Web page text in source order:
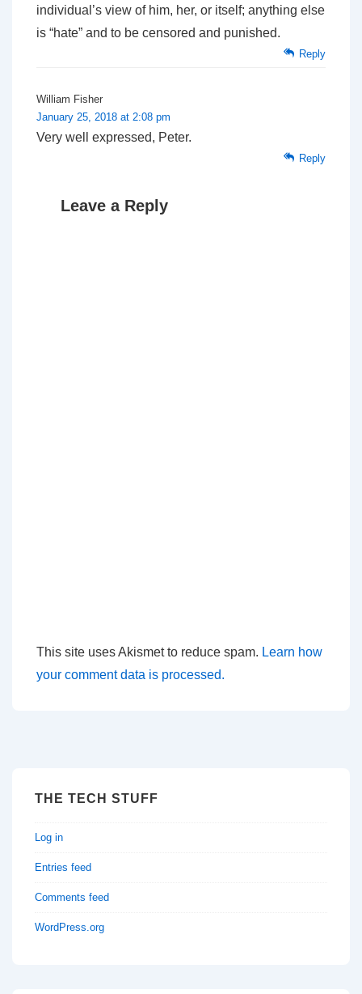
individual’s view of him, her, or itself; anything else
is “hate” and to be censored and punished.
Reply
William Fisher
January 25, 2018 at 2:08 pm
Very well expressed, Peter.
Reply
Leave a Reply
This site uses Akismet to reduce spam. Learn how
your comment data is processed.
THE TECH STUFF
Log in
Entries feed
Comments feed
WordPress.org